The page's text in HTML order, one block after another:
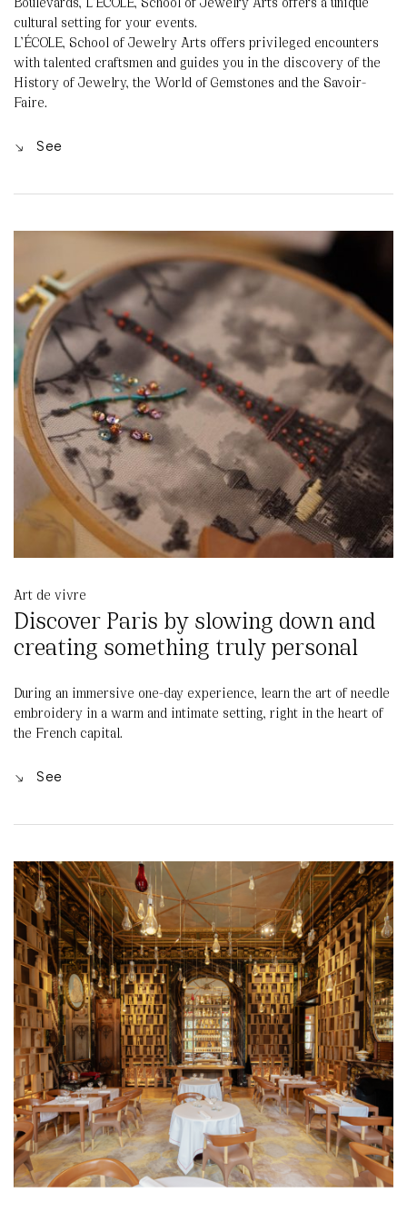
Boulevards, L’ÉCOLE, School of Jewelry Arts offers a unique
cultural setting for your events.
L’ÉCOLE, School of Jewelry Arts offers privileged encounters
with talented craftsmen and guides you in the discovery of the
History of Jewelry, the World of Gemstones and the Savoir-
Faire.
See
Art de vivre
Discover Paris by slowing down and
creating something truly personal
During an immersive one-day experience, learn the art of needle
embroidery in a warm and intimate setting, right in the heart of
the French capital.
See